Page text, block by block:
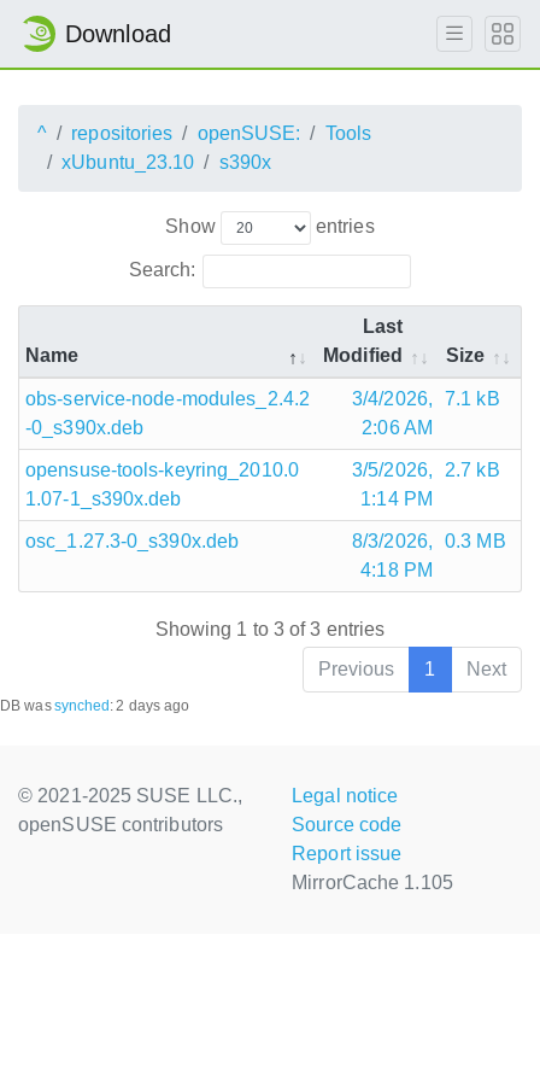
Download
^ repositories openSUSE:
Tools
xUbuntu_23.10
s390x
Show entries
Search:
Name
Last
Modified
Size
obs-service-node-modules_2.4.2
-0_s390x.deb
3/4/2026,
2:06 AM
7.1 kB
opensuse-tools-keyring_2010.0
1.07-1_s390x.deb
3/5/2026,
1:14 PM
2.7 kB
osc_1.27.3-0_s390x.deb
8/3/2026,
4:18 PM
0.3 MB
Showing 1 to 3 of 3 entries
Previous
1 Next
DB wassynched :2 days ago
© 2021-2025 SUSE LLC.,
openSUSE contributors
Legal notice
Source code
Report issue
MirrorCache 1.105